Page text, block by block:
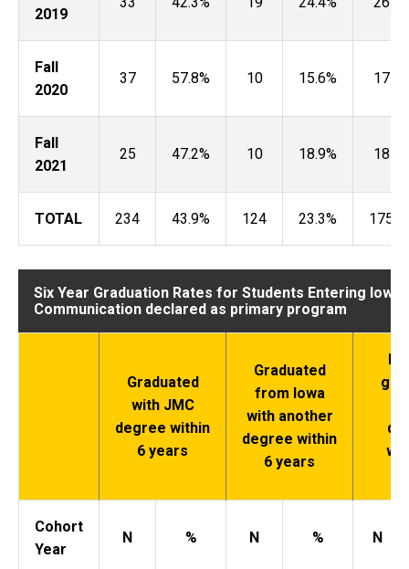
2019
Fall
2020
37 57.8% 10 15.6% 17
Fall
2021
25 47.2% 10 18.9% 18
TOTAL 234 43.9% 124 23.3% 175
Six Year Graduation Rates for Students Entering
Communication declared as primary program
Graduated
with JMC
degree within
6 years
Graduated
from Iowa
with another
degree within
6 years
Cohort
Year
N % N % N